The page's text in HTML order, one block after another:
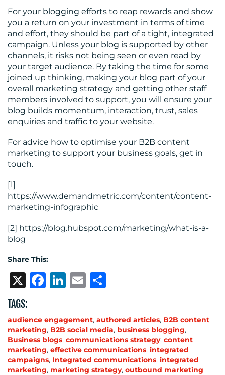
For your blogging efforts to reap rewards and show
you a return on your investment in terms of time
and effort, they should be part of a tight, integrated
campaign. Unless your blog is supported by other
channels, it risks not being seen or even read by
your target audience. By taking the time for some
joined up thinking, making your blog part of your
overall marketing strategy and getting other staff
members involved to support, you will ensure your
blog builds momentum, interaction, trust, sales
enquiries and traffic to your website.
For advice how to optimise your B2B content
marketing to support your business goals, get in
touch.
[1]
https://www.demandmetric.com/content/content-
marketing-infographic
[2] https://blog.hubspot.com/marketing/what-is-a-
blog
Share This:
X Facebook
LinkedIn
Email
TAGS:
audience engagement, authored articles, B2B content
marketing, B2B social media, business blogging,
Business blogs, communications strategy, content
marketing, effective communications, integrated
campaigns, Integrated communications, integrated
marketing, marketing strategy, outbound marketing